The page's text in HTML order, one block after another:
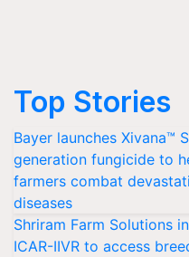
Top Stories
Bayer launches Xivana™
generation fungicide to
farmers combat
diseases
Shriram Farm Solutions
ICAR-IIVR to access